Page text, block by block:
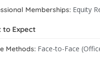
Memberships: Equity
to Expect
Methods: Face-to-Face